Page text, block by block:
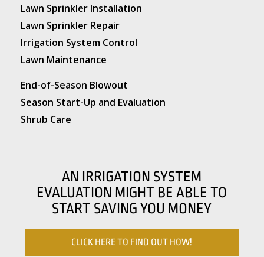
Lawn Sprinkler Installation
Lawn Sprinkler Repair
Irrigation System Control
Lawn Maintenance
End-of-Season Blowout
Season Start-Up and Evaluation
Shrub Care
AN IRRIGATION SYSTEM
EVALUATION MIGHT BE ABLE TO
START SAVING YOU MONEY
CLICK HERE TO FIND OUT HOW!